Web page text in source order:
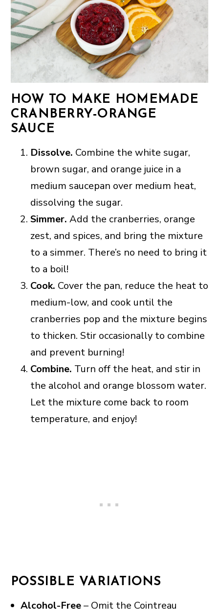
HOW TO MAKE HOMEMADE
CRANBERRY-ORANGE
SAUCE
Dissolve. Combine the white sugar,
brown sugar, and orange juice in a
medium saucepan over medium heat,
dissolving the sugar.
Simmer. Add the cranberries, orange
zest, and spices, and bring the mixture
to a simmer. There’s no need to bring it
to a boil!
Cook. Cover the pan, reduce the heat to
medium-low, and cook until the
cranberries pop and the mixture begins
to thicken. Stir occasionally to combine
and prevent burning!
Combine. Turn off the heat, and stir in
the alcohol and orange blossom water.
Let the mixture come back to room
temperature, and enjoy!
POSSIBLE VARIATIONS
Alcohol-Free– Omit the Cointreau